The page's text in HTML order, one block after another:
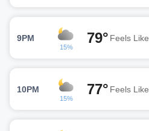
9PM
15%
79° Feels Like
10PM
15%
77° Feels Like